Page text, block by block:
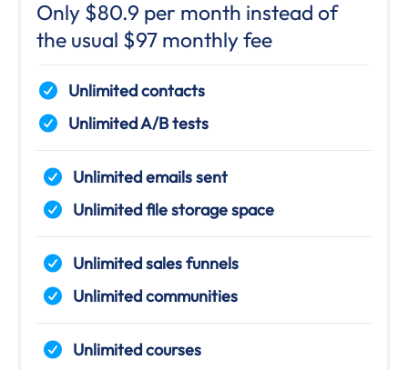
Only $80.9 per month instead of
the usual $97 monthly fee
Unlimited contacts
Unlimited A/B tests
Unlimited emails sent
Unlimited file storage space
Unlimited sales funnels
Unlimited communities
Unlimited courses